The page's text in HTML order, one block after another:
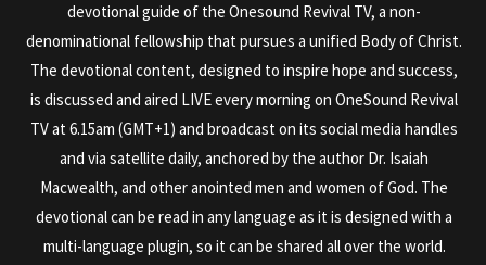
devotional guide of the Onesound Revival TV, a non-
denominational fellowship that pursues a unified Body of Christ.
The devotional content, designed to inspire hope and success,
is discussed and aired LIVE every morning on OneSound Revival
TV at 6.15am (GMT+1) and broadcast on its social media handles
and via satellite daily, anchored by the author Dr. Isaiah
Macwealth, and other anointed men and women of God. The
devotional can be read in any language as it is designed with a
multi-language plugin, so it can be shared all over the world.